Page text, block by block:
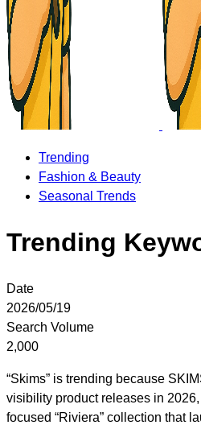
Trending
Fashion & Beauty
Seasonal Trends
Trending
Date
2026/05/19
Search Volume
2,000
“Skims” is trending because
visibility product releases in
focused “Riviera” collection that